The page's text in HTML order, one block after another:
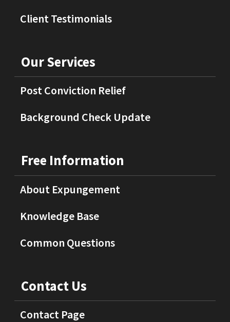
Client Testimonials
Our Services
Post Conviction Relief
Background Check Update
Free Information
About Expungement
Knowledge Base
Common Questions
Contact Us
Contact Page